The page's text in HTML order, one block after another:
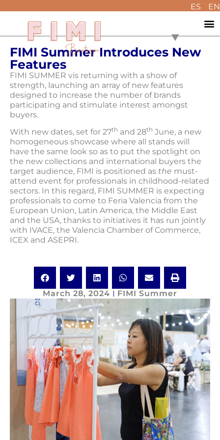
ES EN
March 28, 2024 FIMI Summer
FIMI Summer Introduces New
Features
FIMI SUMMER vis returning with a show of
strength, launching an array of new features
designed to increase the number of brands
participating and stimulate interest amongst
buyers.
With new dates, set for 27th and 28th June, a new
homogeneous showcase where all stands will
have the same look so as to put the spotlight on
the new collections and international buyers the
target audience, FIMI is positioned as the must-
attend event for professionals in childhood-related
sectors. In this regard, FIMI SUMMER is expecting
professionals to come to Feria Valencia from the
European Union, Latin America, the Middle East
and the USA, thanks to initiatives it has run jointly
with IVACE, the Valencia Chamber of Commerce,
ICEX and ASEPRI.